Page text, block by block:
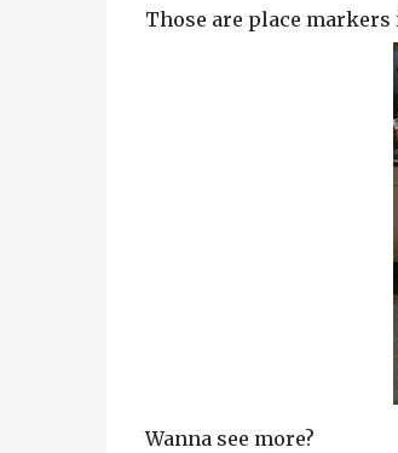
Those are place
Wanna see more?